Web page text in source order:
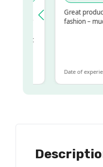
Great
fashion –
Date of